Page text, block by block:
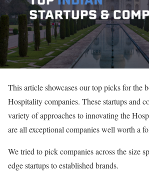
This article showcases our top picks for the
Hospitality companies. These startups and
variety of approaches to innovating the
are all exceptional companies well worth a
We tried to pick companies across the size
edge startups to established brands.